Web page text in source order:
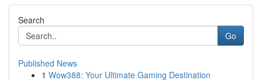
Search
Go
Published News
1 Wow388: Your Ultimate Gaming Destination